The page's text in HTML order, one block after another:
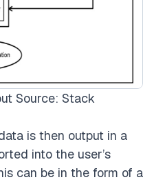
Source: Stack
is then output in a
into the user’s
can be in the form of a